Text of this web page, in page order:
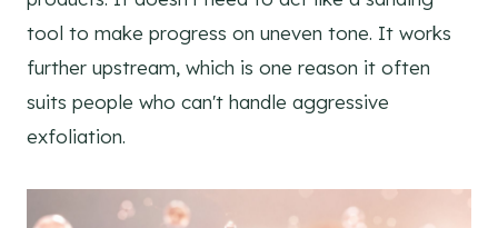
tool to make progress on uneven tone. It works
further upstream, which is one reason it often
suits people who can't handle aggressive
exfoliation.